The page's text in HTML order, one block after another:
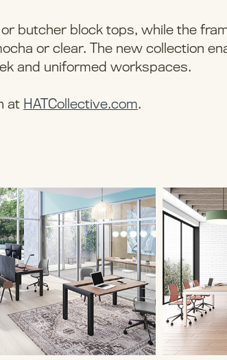
butcher block tops, while the
or clear. The new collection
and uniformed workspaces.
at HATCollective.com.